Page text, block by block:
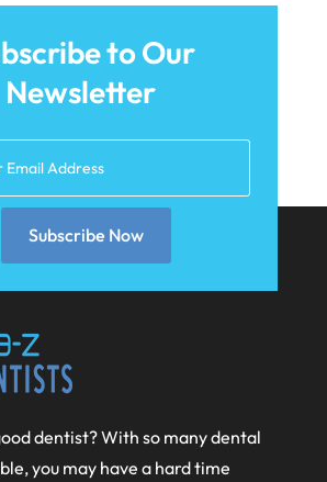
2020
2020
to Our
Newsletter
Subscribe Now
dentist? With so many dental
you may have a hard time